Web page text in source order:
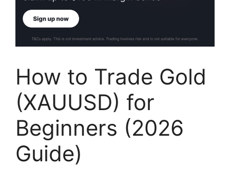
How to Trade Gold
(XAUUSD) for
Beginners (2026
Guide)